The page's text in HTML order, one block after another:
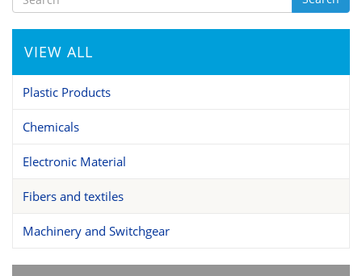
VIEW ALL
Plastic Products
Chemicals
Electronic Material
Fibers and textiles
Machinery and Switchgear